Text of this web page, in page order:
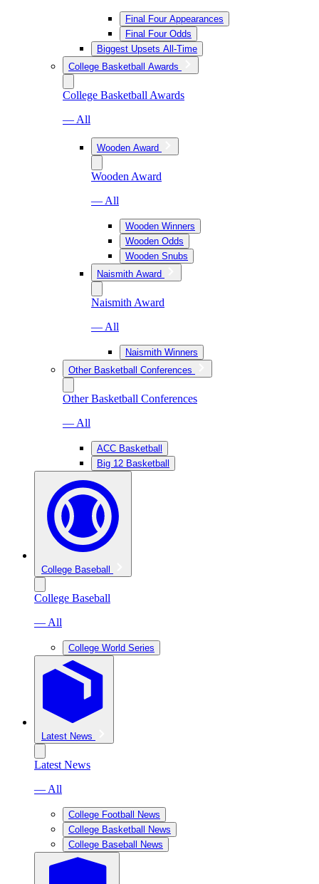
Final Four Appearances
Final Four Odds
Biggest Upsets All-Time
College Basketball Awards
College Basketball Awards
— All
Wooden Award
Wooden Award
— All
Wooden Winners
Wooden Odds
Wooden Snubs
Naismith Award
Naismith Award
— All
Naismith Winners
Other Basketball Conferences
Other Basketball Conferences
— All
ACC Basketball
Big 12 Basketball
College Baseball
College Baseball
— All
College World Series
Latest News
Latest News
— All
College Football News
College Basketball News
College Baseball News